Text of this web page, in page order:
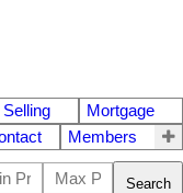
Selling
Mortgage
Members
Search